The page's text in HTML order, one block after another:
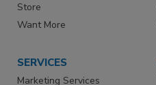
Store
Want More
SERVICES
Marketing Services